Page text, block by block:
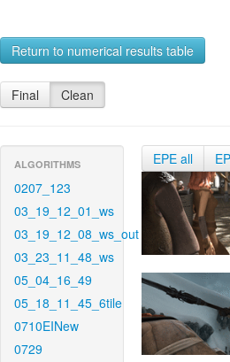
Return to numerical results table
Final Clean
ALGORITHMS
0207_123
03_19_12_01_ws
03_19_12_08_ws_out
03_23_11_48_ws
05_04_16_49
05_18_11_45_6tile
0710EINew
0729
EPE all